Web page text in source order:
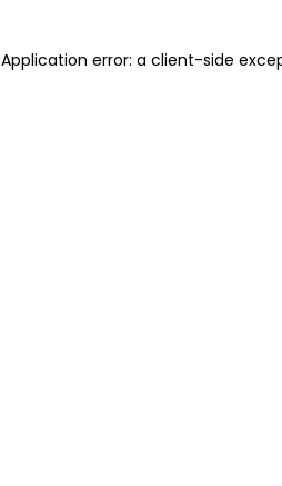
Application error: a client-side